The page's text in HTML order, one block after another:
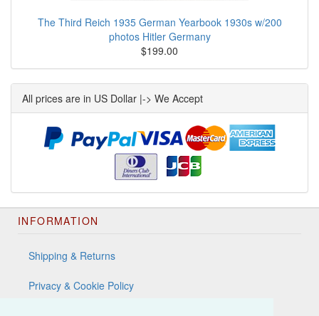
The Third Reich 1935 German Yearbook 1930s w/200
photos Hitler Germany
$199.00
All prices are in US Dollar |-> We Accept
INFORMATION
Shipping & Returns
Privacy & Cookie Policy